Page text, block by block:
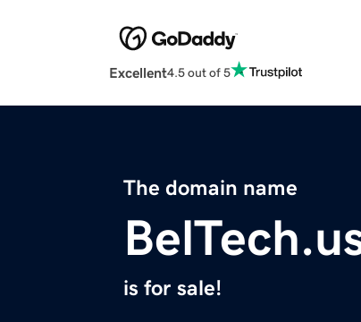
Excellent4.5 out of 5
The domain name
is for sale!